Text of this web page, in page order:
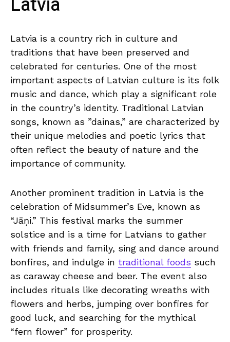
Latvia ​is a country rich​ in⁤ culture and ​
traditions that have ​been preserved and
celebrated​ for⁢ centuries.‌ One of the most
important aspects ⁢of Latvian culture is its​ folk
music and dance,⁢ which play⁢ a⁢ significant role
in‌ the country’s identity.‌ Traditional ⁢Latvian ​
songs, known as ‌”dainas,” are⁢ characterized by
their ⁢unique melodies and poetic lyrics that​
often reflect the beauty of ⁤nature ‌and ⁤the
importance‍ of⁤ community.
Another prominent tradition in Latvia⁢ is the
celebration ⁤of Midsummer’s Eve, known as
“Jāņi.” This festival marks the summer
‌solstice and is a time​ for Latvians to ⁢gather‌
with friends and ⁣family, sing ⁣and dance⁣ around
bonfires, and​ indulge in traditional foods such
as ​caraway cheese and beer.⁣ The event also
includes rituals‍ like decorating wreaths with
flowers and herbs, jumping over bonfires for
good luck,​ and searching for the mythical
“fern flower”⁤ for prosperity.